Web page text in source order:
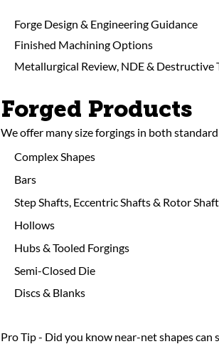
Forge Design & Engineering Guidance
Finished Machining Options
Metallurgical Review, NDE & Destructive
Forged Products
We offer many size forgings in both
Complex Shapes
Bars
Step Shafts, Eccentric Shafts & Rotor
Hollows
Hubs & Tooled Forgings
Semi-Closed Die
Discs & Blanks
Pro Tip - Did you know near-net shapes